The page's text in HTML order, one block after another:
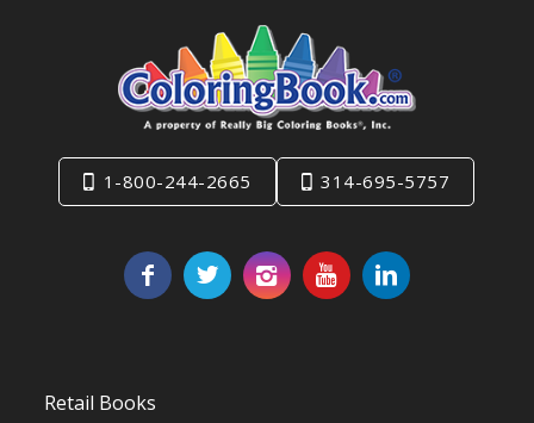
1-800-244-2665 314-695-5757
Retail Books